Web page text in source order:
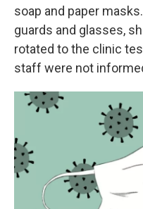
soap and paper
guards and glasses,
rotated to the clinic
staff were not